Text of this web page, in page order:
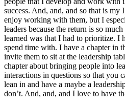
success. And, and, and so that is
enjoy working with them, but I
leaders because the return is so
learned was that I had to prioritize. I
spend time with. I have a chapter in
invite them to sit at the leadership
chapter about bringing people into
interactions in questions so that you
lean in and have a maybe a
don’t. And, and, and I love to have